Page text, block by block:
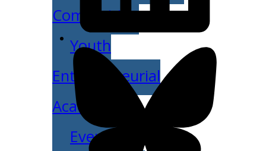
Competition
Youth
Entrepreneurial
Academy
Everyday